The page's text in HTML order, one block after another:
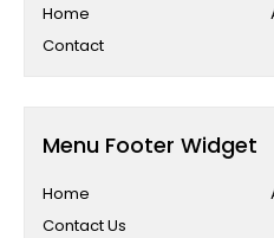
Home
Contact
Menu Footer Widget
Home
Contact Us